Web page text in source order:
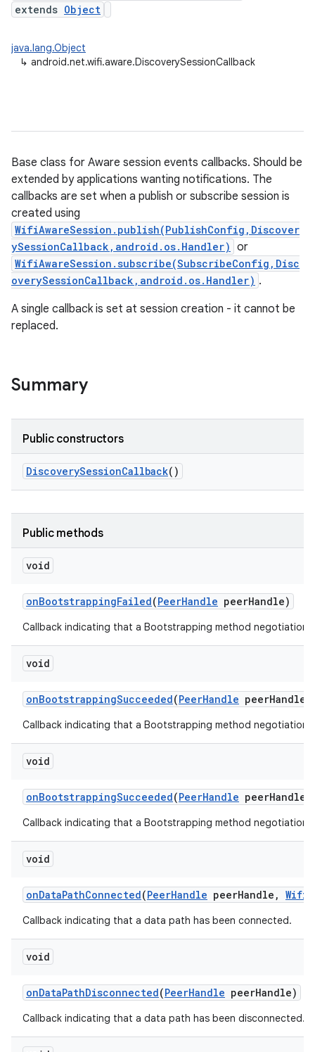
extends Object
java.lang.Object
↳ android.net.wifi.aware.DiscoverySessionCallback
Base class for Aware session events callbacks. Should be
extended by applications wanting notifications. The
callbacks are set when a publish or subscribe session is
created using
WifiAwareSession.publish(PublishConfig,Discover
ySessionCallback,android.os.Handler) or
WifiAwareSession.subscribe(SubscribeConfig,Disc
overySessionCallback,android.os.Handler) .
A single callback is set at session creation - it cannot be
replaced.
Summary
Public constructors
DiscoverySessionCallback()
Public methods
void
onBootstrappingFailed(PeerHandle peerHandle)
Callback indicating that a Bootstrapping method negotiation
void
onBootstrappingSucceeded(PeerHandle peerHandle
Callback indicating that a Bootstrapping method negotiation
void
onBootstrappingSucceeded(PeerHandle peerHandle
Callback indicating that a Bootstrapping method negotiation
void
onDataPathConnected(PeerHandle peerHandle , Wifi
Callback indicating that a data path has been connected.
void
onDataPathDisconnected(PeerHandle peerHandle)
Callback indicating that a data path has been disconnected.